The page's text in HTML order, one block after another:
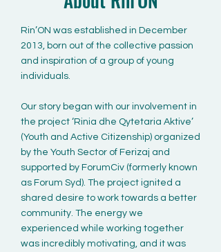
Rin’ON was established in December
2013, born out of the collective passion
and inspiration of a group of young
individuals.
Our story began with our involvement in
the project ‘Rinia dhe Qytetaria Aktive’
(Youth and Active Citizenship) organized
by the Youth Sector of Ferizaj and
supported by ForumCiv (formerly known
as Forum Syd). The project ignited a
shared desire to work towards a better
community. The energy we
experienced while working together
was incredibly motivating, and it was